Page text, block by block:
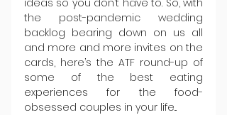
ideas so you don’t have to. So, with
the post-pandemic wedding
backlog bearing down on us all
and more and more invites on the
cards, here’s the ATF round-up of
some of the best eating
experiences for the food-
obsessed couples in your life...